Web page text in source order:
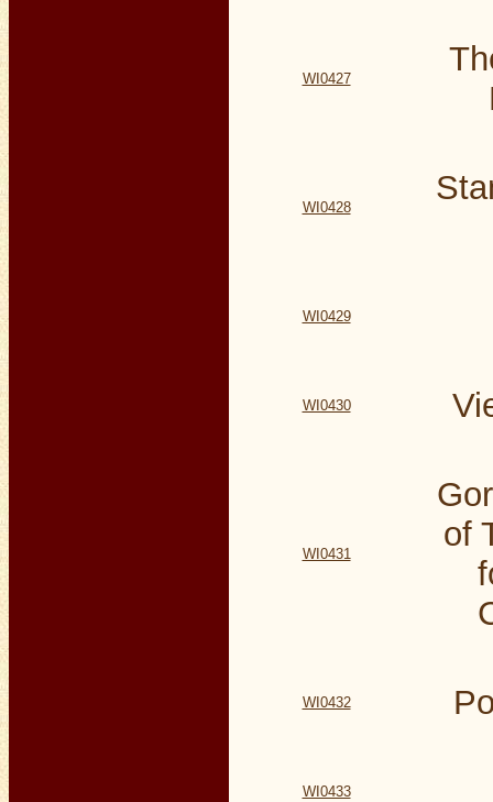
WI0427
WI0428
WI0429
WI0430
WI0431
of
WI0432
WI0433